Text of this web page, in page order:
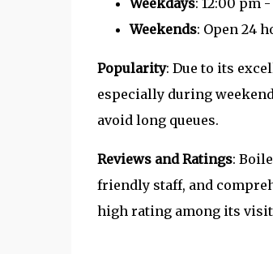
Weekends: Open 24
Popularity: Due to its
especially during
avoid long queues.
Reviews and Ratings:
friendly staff, and
high rating among its